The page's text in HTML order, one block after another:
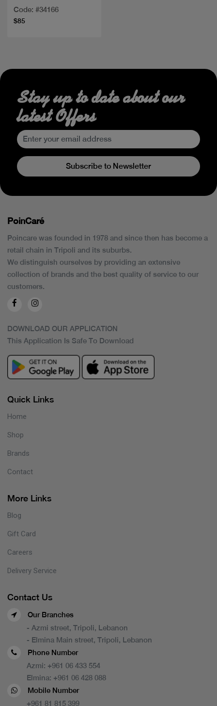
Code: #34166
$85
Stay up to date about our
latest Offers
Subscribe to Newsletter
PoinCaré
Poincare was founded in 1978 and since then has become a
retail chain in Tripoli and its suburbs.
We distinguish ourselves by providing an extensive
collection of brands and the best quality of service to our
customers.
DOWNLOAD OUR APPLICATION
This Application Is Safe To Download
Quick Links
Home
Shop
Brands
Contact
More Links
Blog
Gift Card
Careers
Delivery Service
Contact Us
Our Branches
- Azmi street, Tripoli, Lebanon
- Elmina Main street, Tripoli, Lebanon
Phone Number
Azmi: +961 06 433 554
Elmina: +961 06 428 088
Mobile Number
+961 81 815 399